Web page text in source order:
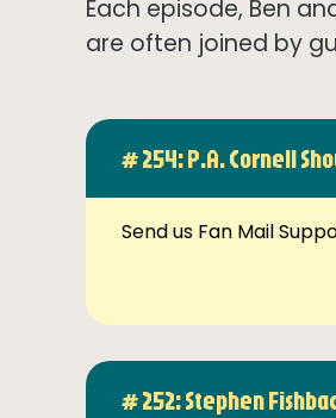
Each episode, Ben
are often joined by
# 254: P.A. Cornell
Send us Fan Mail
# 252: Stephen